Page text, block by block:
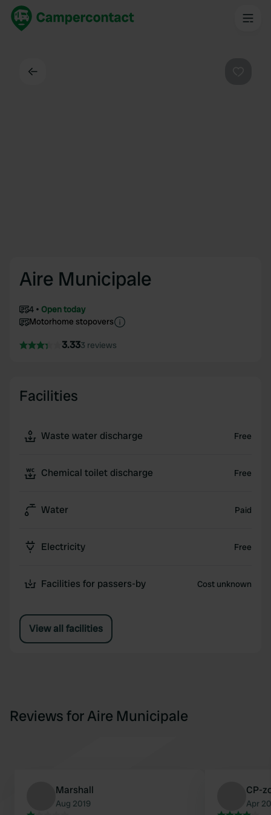
Aire Municipale
4
Open today
Motorhome stopovers
3.333 reviews
Facilities
Waste water discharge Free
Chemical toilet discharge Free
Water Paid
Electricity Free
Facilities for passers-by Cost unknown
View all facilities
Reviews for Aire Municipale
Marshall
Aug 2019
CP-
Apr